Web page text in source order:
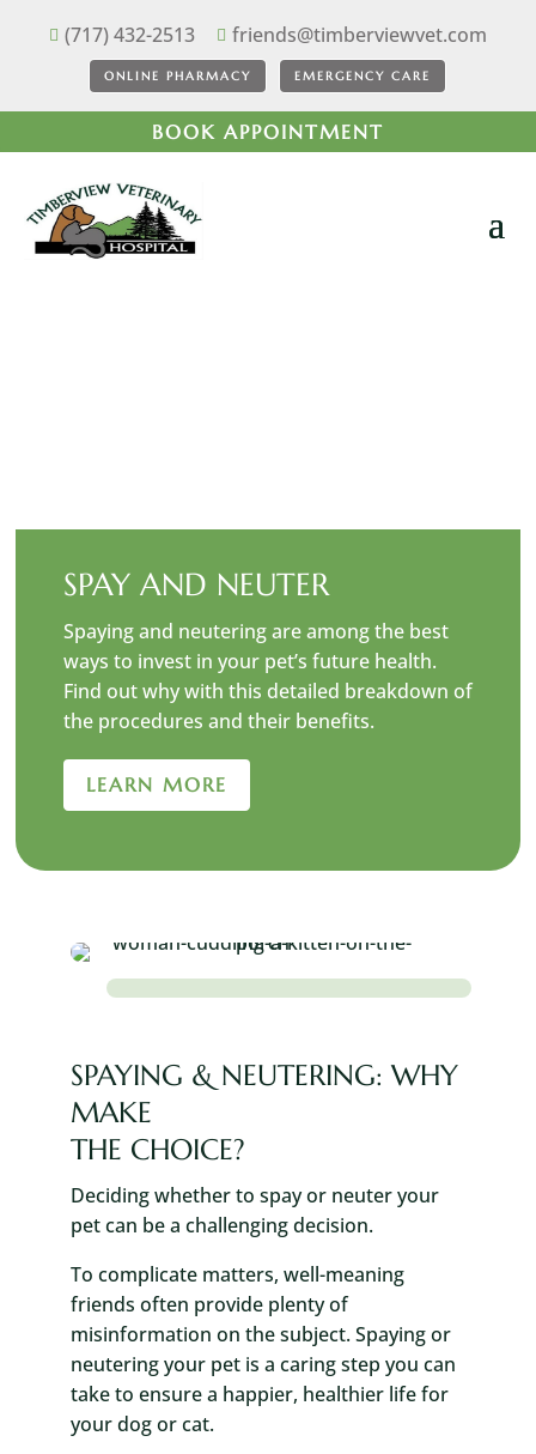
 (717) 432-2513  friends@timberviewvet.com
ONLINE PHARMACY EMERGENCY CARE
BOOK APPOINTMENT
SPAY AND NEUTER
Spaying and neutering are among the best
ways to invest in your pet’s future health.
Find out why with this detailed breakdown of
the procedures and their benefits.
LEARN MORE
SPAYING & NEUTERING: WHY
MAKE
THE CHOICE?
Deciding whether to spay or neuter your
pet can be a challenging decision.
To complicate matters, well-meaning
friends often provide plenty of
misinformation on the subject. Spaying or
neutering your pet is a caring step you can
take to ensure a happier, healthier life for
your dog or cat.